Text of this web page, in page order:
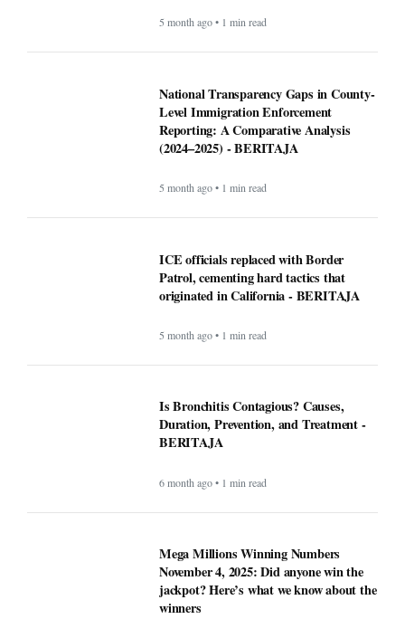
5 month ago • 1 min read
National Transparency Gaps in County-
Level Immigration Enforcement
Reporting: A Comparative Analysis
(2024–2025) - BERITAJA
5 month ago • 1 min read
ICE officials replaced with Border
Patrol, cementing hard tactics that
originated in California - BERITAJA
5 month ago • 1 min read
Is Bronchitis Contagious? Causes,
Duration, Prevention, and Treatment -
BERITAJA
6 month ago • 1 min read
Mega Millions Winning Numbers
November 4, 2025: Did anyone win the
jackpot? Here’s what we know about the
winners